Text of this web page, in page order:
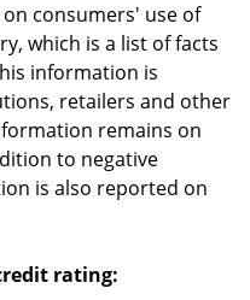
consumers' use of
which is a list of facts
information is
retailers and other
remains on
to negative
is also reported on
rating: